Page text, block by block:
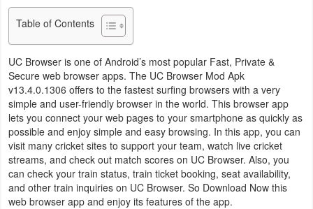
Business
Communication
Education
Entertainment
Finance
Health
&
Table of Contents
UC Browser is one of Android’s most popular Fast, Private &
Secure web browser apps. The UC Browser Mod Apk
v13.4.0.1306 offers to the fastest surfing browsers with a very
simple and user-friendly browser in the world. This browser app
lets you connect your web pages to your smartphone as quickly as
possible and enjoy simple and easy browsing. In this app, you can
visit many cricket sites to support your team, watch live cricket
streams, and check out match scores on UC Browser. Also, you
can check your train status, train ticket booking, seat availability,
and other train inquiries on UC Browser. So Download Now this
web browser app and enjoy its features of the app.